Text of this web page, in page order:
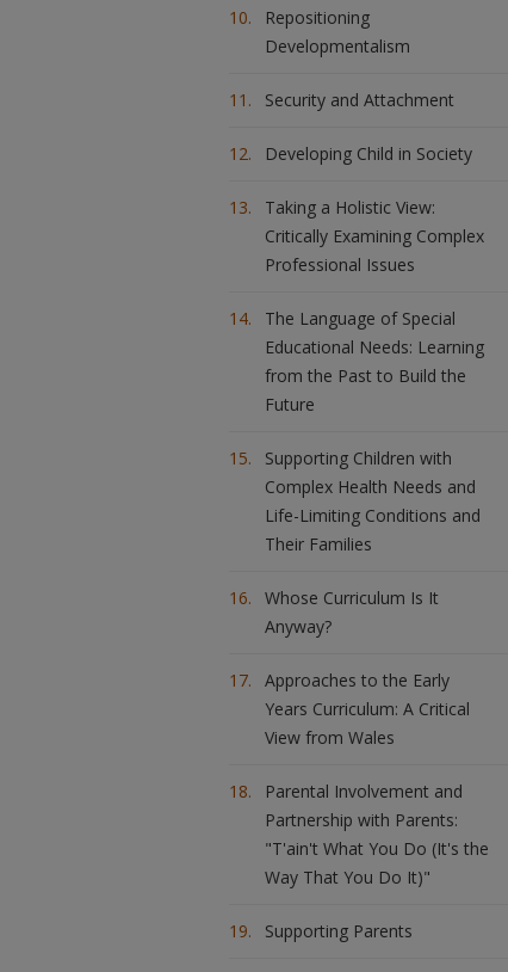
Repositioning
Developmentalism
Security and Attachment
Developing Child in Society
Taking a Holistic View:
Critically Examining Complex
Professional Issues
The Language of Special
Educational Needs: Learning
from the Past to Build the
Future
Supporting Children with
Complex Health Needs and
Life-Limiting Conditions and
Their Families
Whose Curriculum Is It
Anyway?
Approaches to the Early
Years Curriculum: A Critical
View from Wales
Parental Involvement and
Partnership with Parents:
"T'ain't What You Do (It's the
Way That You Do It)"
Supporting Parents